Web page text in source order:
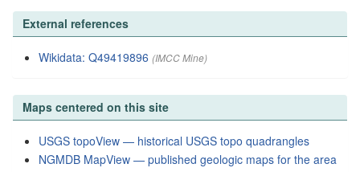
External references
Wikidata: Q49419896 (IMCC Mine)
Maps centered on this site
USGS topoView — historical USGS topo quadrangles
NGMDB MapView — published geologic maps for the area